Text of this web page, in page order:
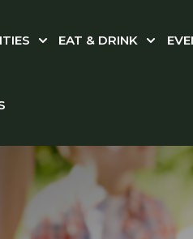
for LODGING
Show submenu for
EAT & DRINK
Show
& CORPORATE
for ABOUT